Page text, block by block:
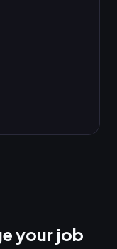
your job